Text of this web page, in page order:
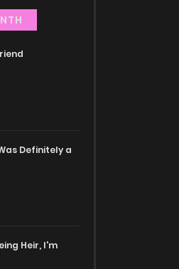
Definitely a
Heir, I'm